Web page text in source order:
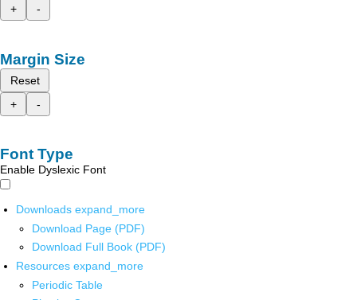
+
-
Margin Size
Reset
+
-
Font Type
Enable Dyslexic Font
Downloads expand_more
Download Page (PDF)
Download Full Book (PDF)
Resources expand_more
Periodic Table